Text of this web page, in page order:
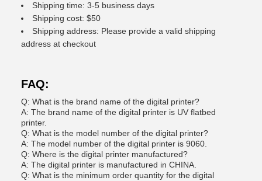
Shipping time: 3-5 business days
Shipping cost: $50
Shipping address: Please provide a valid shipping
address at checkout
FAQ:
Q: What is the brand name of the digital printer?
A: The brand name of the digital printer is UV flatbed
printer.
Q: What is the model number of the digital printer?
A: The model number of the digital printer is 9060.
Q: Where is the digital printer manufactured?
A: The digital printer is manufactured in CHINA.
Q: What is the minimum order quantity for the digital